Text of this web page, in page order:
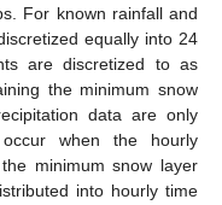
For known rainfall and
equally into 24
are discretized to as
the minimum snow
data are only
when the hourly
minimum snow layer
into hourly time